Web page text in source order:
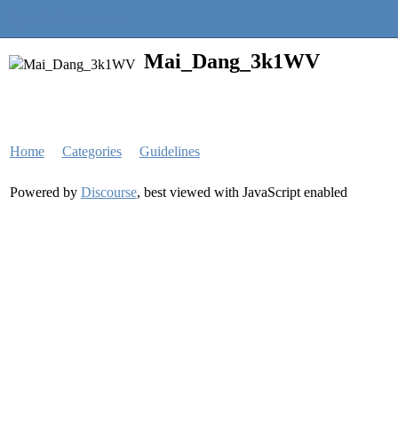
Mai_Dang_3k1WV
Home Categories Guidelines
Powered by Discourse, best viewed with JavaScript enabled